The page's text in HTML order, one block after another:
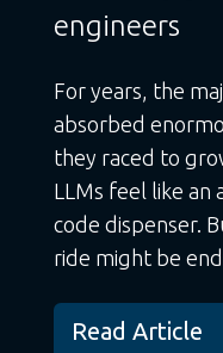
engineers
For years, the
absorbed
they raced to
LLMs feel like an
code dispenser.
ride might be
Read Article